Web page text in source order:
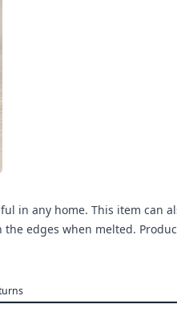
any home. This item can
edges when melted.